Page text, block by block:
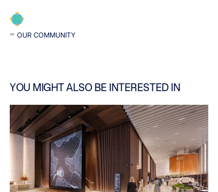
OUR COMMUNITY
YOU MIGHT ALSO BE INTERESTED IN